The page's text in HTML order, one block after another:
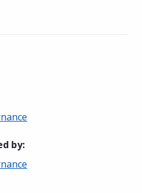
by: